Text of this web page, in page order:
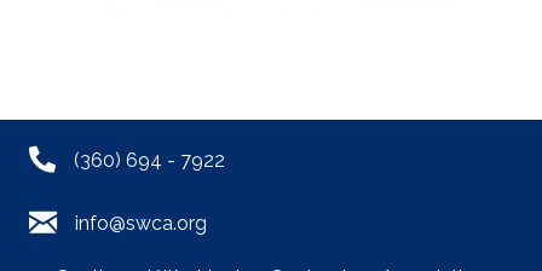
(360) 694 - 7922
info@swca.org